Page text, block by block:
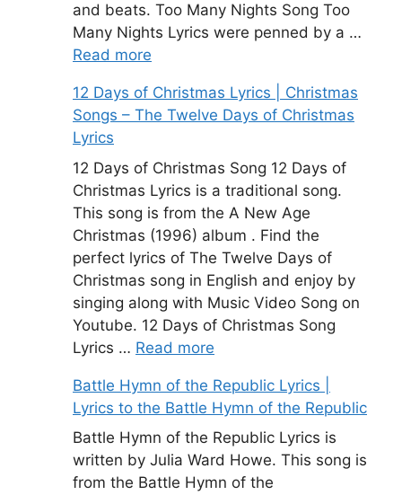
and beats. Too Many Nights Song Too
Many Nights Lyrics were penned by a …
Read more
12 Days of Christmas Lyrics | Christmas
Songs – The Twelve Days of Christmas
Lyrics
12 Days of Christmas Song 12 Days of
Christmas Lyrics is a traditional song.
This song is from the A New Age
Christmas (1996) album . Find the
perfect lyrics of The Twelve Days of
Christmas song in English and enjoy by
singing along with Music Video Song on
Youtube. 12 Days of Christmas Song
Lyrics … Read more
Battle Hymn of the Republic Lyrics |
Lyrics to the Battle Hymn of the Republic
Battle Hymn of the Republic Lyrics is
written by Julia Ward Howe. This song is
from the Battle Hymn of the